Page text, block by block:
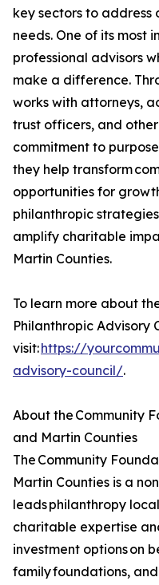
key sectors to address
needs. One of its most
professional advisors
make a difference.
works with attorneys,
trust officers, and
commitment to
they help transform
opportunities for
philanthropic
amplify charitable
Martin Counties.
To learn more about
Philanthropic Advisory
visit:https://
advisory-council/.
About the Community
and Martin Counties
The Community
Martin Counties is a
leads philanthropy
charitable expertise
investment options on
family foundations,